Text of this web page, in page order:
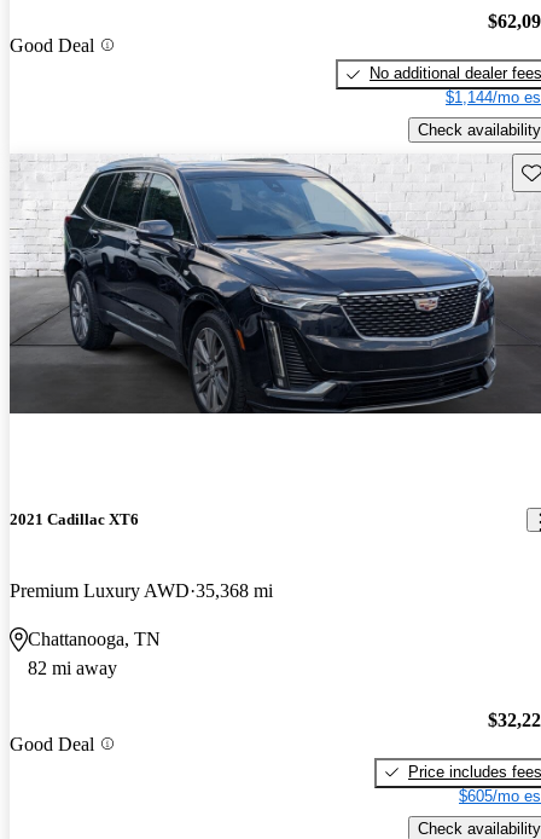
Good Deal
No additional dealer fees
$1,144/mo
Check availability
2021 Cadillac XT6
Premium Luxury AWD 35,368 mi
Chattanooga, TN
82 mi away
Good Deal
Price includes fees
$605/mo
Check availability